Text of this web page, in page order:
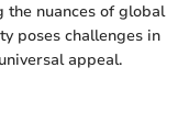
the nuances of global
poses challenges in
appeal.